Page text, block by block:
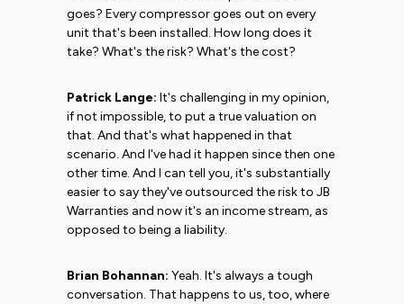
goes? Every compressor goes out on every
unit that's been installed. How long does it
take? What's the risk? What's the cost?
Patrick Lange: It's challenging in my opinion,
if not impossible, to put a true valuation on
that. And that's what happened in that
scenario. And I've had it happen since then one
other time. And I can tell you, it's substantially
easier to say they've outsourced the risk to JB
Warranties and now it's an income stream, as
opposed to being a liability.
Brian Bohannan: Yeah. It's always a tough
conversation. That happens to us, too, where